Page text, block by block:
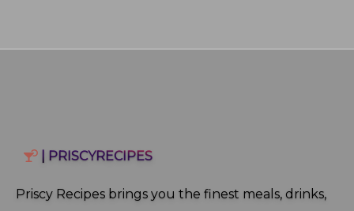
| PRISCYRECIPES
Priscy Recipes brings you the finest meals, drinks,